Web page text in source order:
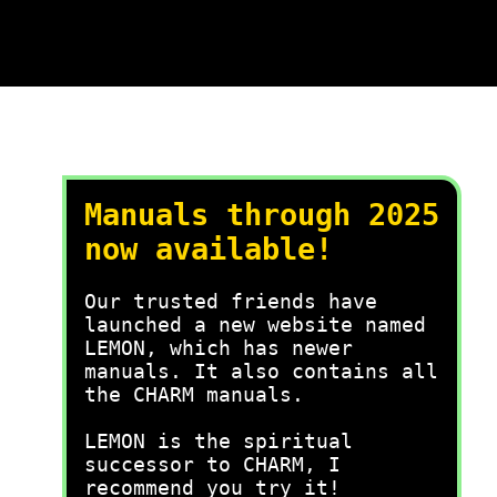
Manuals through 2025
now available!
Our trusted friends have
launched a new website named
LEMON, which has newer
manuals. It also contains all
the CHARM manuals.
LEMON is the spiritual
successor to CHARM, I
recommend you try it!